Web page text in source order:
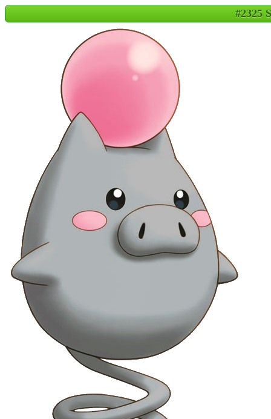
#2325